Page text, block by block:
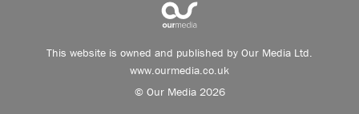
This website is owned and published by Our Media Ltd.
www.ourmedia.co.uk
© Our Media 2026